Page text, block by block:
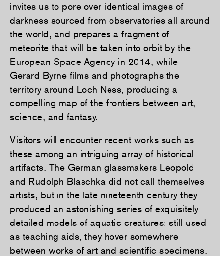
invites us to pore over identical images of
darkness sourced from observatories all around
the world, and prepares a fragment of
meteorite that will be taken into orbit by the
European Space Agency in 2014, while
Gerard Byrne films and photographs the
territory around Loch Ness, producing a
compelling map of the frontiers between art,
science, and fantasy.
Visitors will encounter recent works such as
these among an intriguing array of historical
artifacts. The German glassmakers Leopold
and Rudolph Blaschka did not call themselves
artists, but in the late nineteenth century they
produced an astonishing series of exquisitely
detailed models of aquatic creatures: still used
as teaching aids, they hover somewhere
between works of art and scientific specimens.